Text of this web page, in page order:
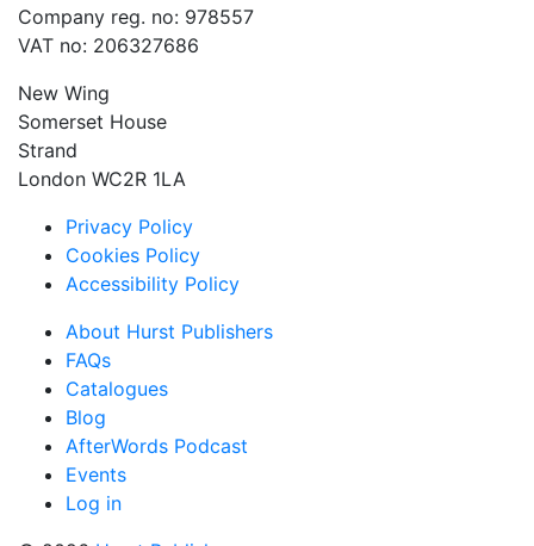
Company reg. no: 978557
VAT no: 206327686
New Wing
Somerset House
Strand
London WC2R 1LA
Privacy Policy
Cookies Policy
Accessibility Policy
About Hurst Publishers
FAQs
Catalogues
Blog
AfterWords Podcast
Events
Log in